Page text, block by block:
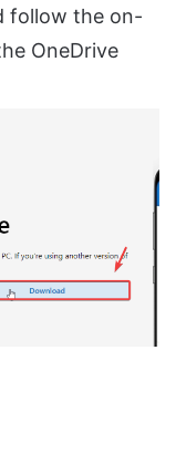
follow the on-
OneDrive